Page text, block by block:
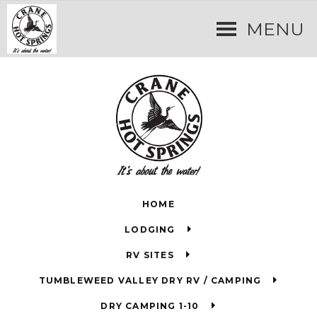
MENU
HOME
LODGING
RV SITES
TUMBLEWEED VALLEY DRY RV / CAMPING
DRY CAMPING 1-10